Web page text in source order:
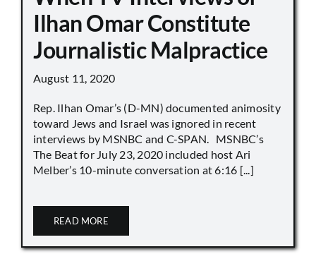
Ilhan Omar Constitute
Journalistic Malpractice
August 11, 2020
Rep. Ilhan Omar’s (D-MN) documented animosity
toward Jews and Israel was ignored in recent
interviews by MSNBC and C-SPAN. MSNBC’s
The Beat for July 23, 2020 included host Ari
Melber’s 10-minute conversation at 6:16 [...]
READ MORE